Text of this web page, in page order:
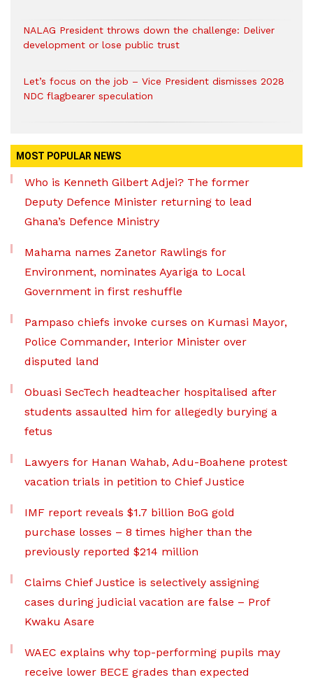
NALAG President throws down the challenge: Deliver
development or lose public trust
Let’s focus on the job – Vice President dismisses 2028
NDC flagbearer speculation
MOST POPULAR NEWS
Who is Kenneth Gilbert Adjei? The former
Deputy Defence Minister returning to lead
Ghana’s Defence Ministry
Mahama names Zanetor Rawlings for
Environment, nominates Ayariga to Local
Government in first reshuffle
Pampaso chiefs invoke curses on Kumasi Mayor,
Police Commander, Interior Minister over
disputed land
Obuasi SecTech headteacher hospitalised after
students assaulted him for allegedly burying a
fetus
Lawyers for Hanan Wahab, Adu-Boahene protest
vacation trials in petition to Chief Justice
IMF report reveals $1.7 billion BoG gold
purchase losses – 8 times higher than the
previously reported $214 million
Claims Chief Justice is selectively assigning
cases during judicial vacation are false – Prof
Kwaku Asare
WAEC explains why top-performing pupils may
receive lower BECE grades than expected